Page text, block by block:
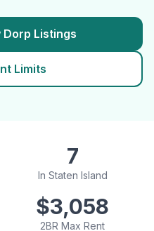
Dorp Listings
Limits
7
In Staten Island
$3,058
2BR Max Rent